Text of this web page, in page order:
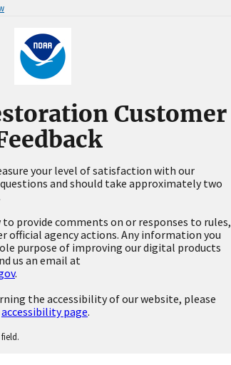
Customer
your level of satisfaction with our
and should take approximately two
to provide comments on or responses to rules,
official agency actions. Any information you
purpose of improving our digital products
us an email at
.
the accessibility of our website, please
accessibility page.